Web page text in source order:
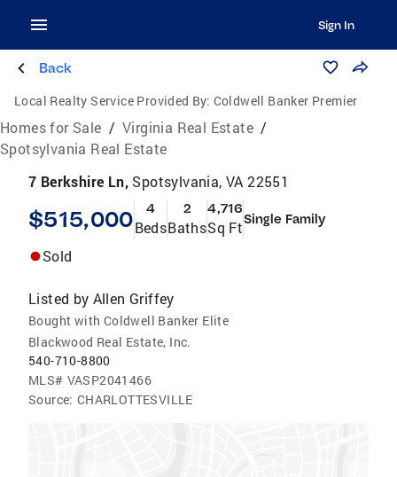
Sign In
Back
Local Realty Service Provided By: Coldwell Banker Premier
Homes for Sale / Virginia Real Estate /
Spotsylvania Real Estate
7 Berkshire Ln, Spotsylvania, VA 22551
$515,000 4
Beds
2
Baths
4,716
Sq FtSingle Family
Sold
Listed by Allen Griffey
Bought with Coldwell Banker Elite
Blackwood Real Estate, Inc.
540-710-8800
MLS# VASP2041466
Source: CHARLOTTESVILLE